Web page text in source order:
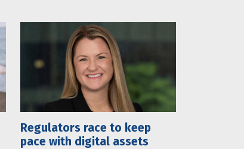
Regulators race to keep
pace with digital assets